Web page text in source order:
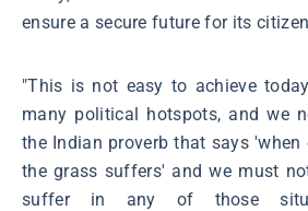
ensure a secure future for its
"This is not easy to achieve
many political hotspots, and we
the Indian proverb that says
the grass suffers' and we must
suffer in any of those